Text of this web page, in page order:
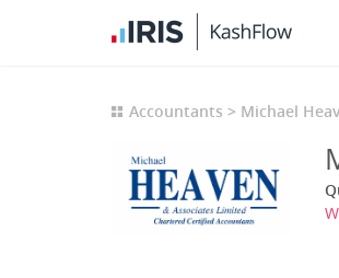
Accountants Michael